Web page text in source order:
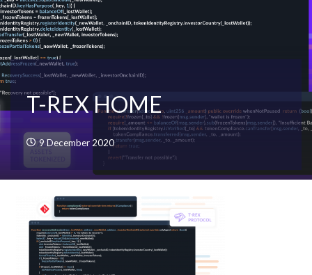
T-REX HOME
9 December 2020